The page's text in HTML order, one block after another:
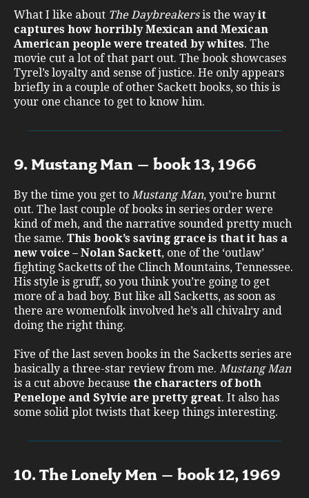
What I like about The Daybreakersis the way it
captures how horribly Mexican and Mexican
American people were treated by whites. The
movie cut a lot of that part out. The book showcases
Tyrel’s loyalty and sense of justice. He only appears
briefly in a couple of other Sackett books, so this is
your one chance to get to know him.
9. Mustang Man – book 13, 1966
By the time you get to Mustang Man, you’re burnt
out. The last couple of books in series order were
kind of meh, and the narrative sounded pretty much
the same. This book’s saving grace is that it has a
new voice – Nolan Sackett, one of the ‘outlaw’
fighting Sacketts of the Clinch Mountains, Tennessee.
His style is gruff, so you think you’re going to get
more of a bad boy. But like all Sacketts, as soon as
there are womenfolk involved he’s all chivalry and
doing the right thing.
Five of the last seven books in the Sacketts series are
basically a three-star review from me. Mustang Man
is a cut above because the characters of both
Penelope and Sylvie are pretty great. It also has
some solid plot twists that keep things interesting.
10. The Lonely Men – book 12, 1969